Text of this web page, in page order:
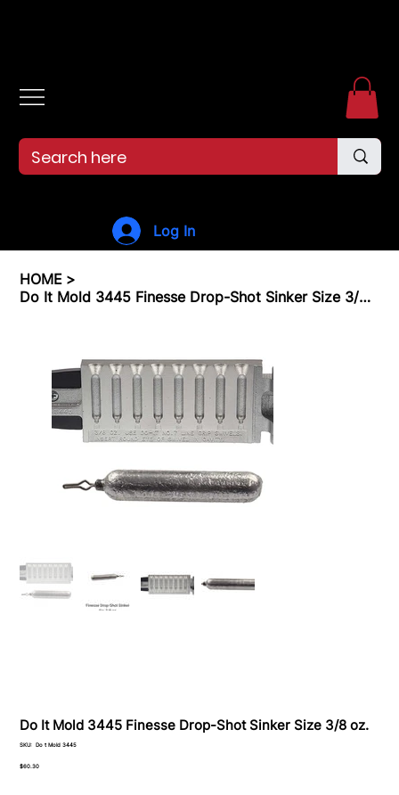
Log In
HOME >
Do It Mold 3445 Finesse Drop-Shot Sinker Size 3/8 oz.
Do It Mold 3445 Finesse Drop-Shot Sinker Size 3/8 oz.
SKU:
SKU
t
Do t Mold 3445
Price
$60.30